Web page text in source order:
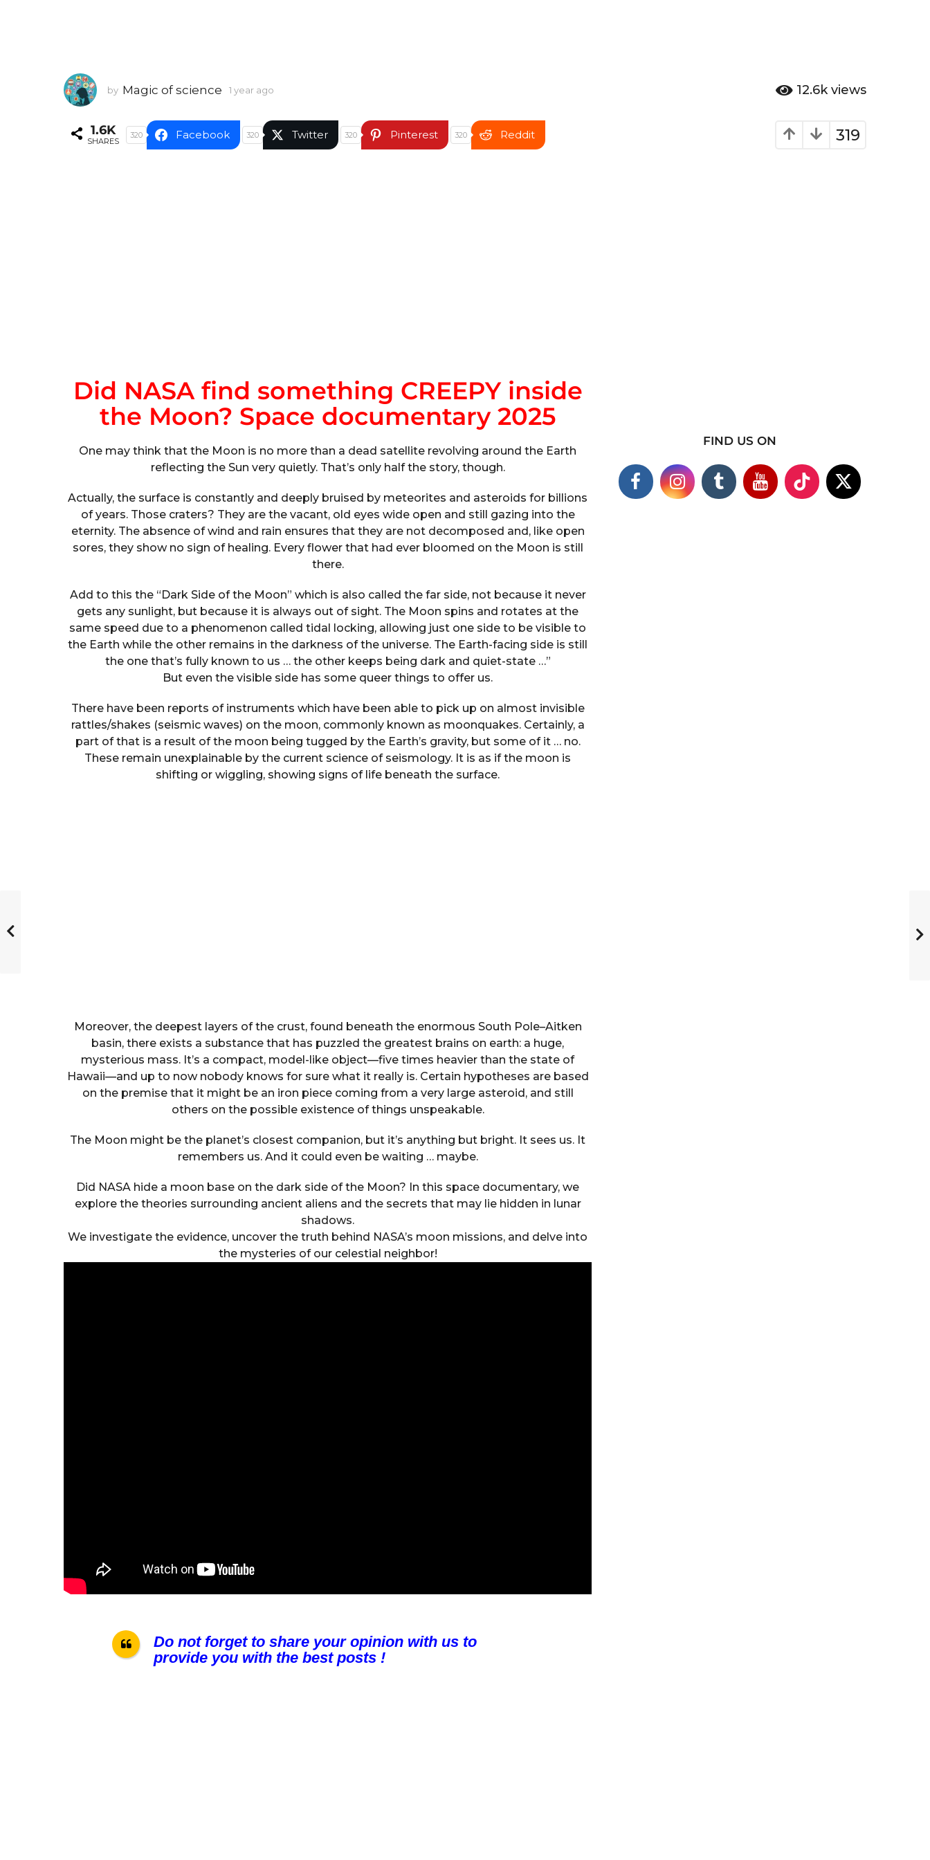
by Magic of science 1 year ago
a
r
12.6k views
319
1.6K
SHARES
320 Facebook 320 Twitter 320 Pinterest 320 Reddit
Did NASA find something CREEPY inside
the Moon? Space documentary 2025
One may think that the Moon is no more than a dead satellite revolving around the Earth
reflecting the Sun very quietly. That’s only half the story, though.
Actually, the surface is constantly and deeply bruised by meteorites and asteroids for billions
of years. Those craters? They are the vacant, old eyes wide open and still gazing into the
eternity. The absence of wind and rain ensures that they are not decomposed and, like open
sores, they show no sign of healing. Every flower that had ever bloomed on the Moon is still
there.
Add to this the “Dark Side of the Moon” which is also called the far side, not because it never
gets any sunlight, but because it is always out of sight. The Moon spins and rotates at the
same speed due to a phenomenon called tidal locking, allowing just one side to be visible to
the Earth while the other remains in the darkness of the universe. The Earth-facing side is still
the one that’s fully known to us … the other keeps being dark and quiet-state …”
But even the visible side has some queer things to offer us.
There have been reports of instruments which have been able to pick up on almost invisible
rattles/shakes (seismic waves) on the moon, commonly known as moonquakes. Certainly, a
part of that is a result of the moon being tugged by the Earth’s gravity, but some of it … no.
These remain unexplainable by the current science of seismology. It is as if the moon is
shifting or wiggling, showing signs of life beneath the surface.
Moreover, the deepest layers of the crust, found beneath the enormous South Pole–Aitken
basin, there exists a substance that has puzzled the greatest brains on earth: a huge,
mysterious mass. It’s a compact, model-like object—five times heavier than the state of
Hawaii—and up to now nobody knows for sure what it really is. Certain hypotheses are based
on the premise that it might be an iron piece coming from a very large asteroid, and still
others on the possible existence of things unspeakable.
The Moon might be the planet’s closest companion, but it’s anything but bright. It sees us. It
remembers us. And it could even be waiting … maybe.
Did NASA hide a moon base on the dark side of the Moon? In this space documentary, we
explore the theories surrounding ancient aliens and the secrets that may lie hidden in lunar
shadows.
We investigate the evidence, uncover the truth behind NASA’s moon missions, and delve into
the mysteries of our celestial neighbor!
Do not forget to share your opinion with us to
provide you with the best posts !
FIND US ON